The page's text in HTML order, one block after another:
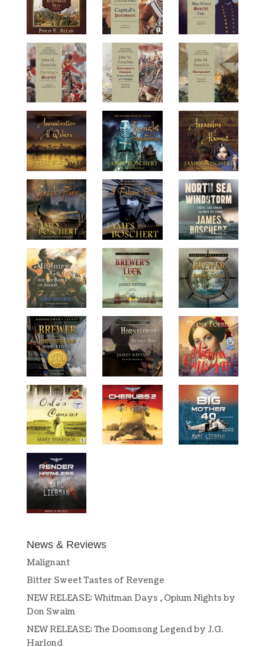
News & Reviews
Malignant
Bitter Sweet Tastes of Revenge
NEW RELEASE: Whitman Days , Opium Nights by
Don Swaim
NEW RELEASE: The Doomsong Legend by J.G.
Harlond